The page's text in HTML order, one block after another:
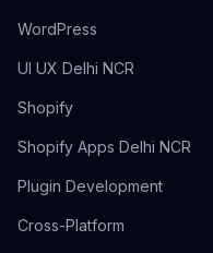
WordPress
UI UX Delhi NCR
Shopify
Shopify Apps Delhi NCR
Plugin Development
Cross-Platform